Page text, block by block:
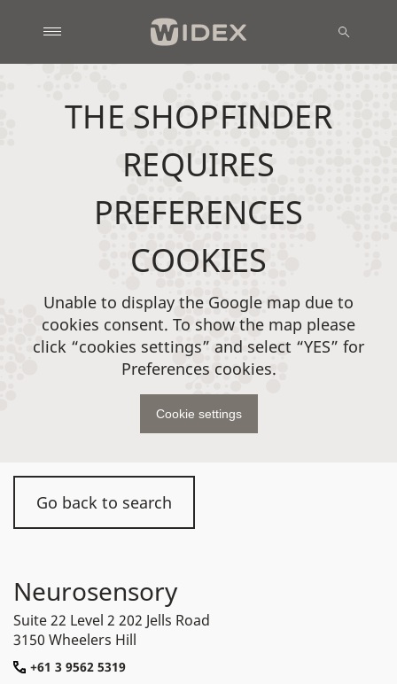
Go back to search
Neurosensory
Suite 22 Level 2 202 Jells Road
3150 Wheelers Hill
+61 3 9562 5319
THE SHOPFINDER
REQUIRES
PREFERENCES
COOKIES
Unable to display the Google map due to
cookies consent. To show the map please
click “cookies settings” and select “YES” for
Preferences cookies.
Cookie settings